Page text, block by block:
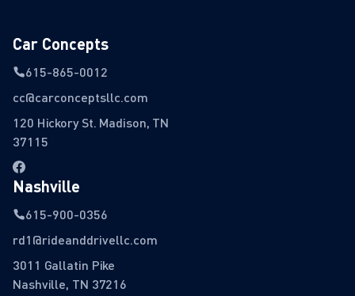
Car Concepts
615-865-0012
cc@carconceptsllc.com
120 Hickory St. Madison, TN
37115
Nashville
615-900-0356
rd1@rideanddrivellc.com
3011 Gallatin Pike
Nashville, TN 37216